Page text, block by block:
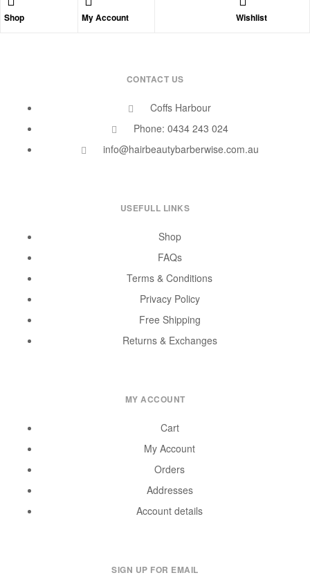
Shop My Account Wishlist
CONTACT US
Coffs Harbour
Phone: 0434 243 024
info@hairbeautybarberwise.com.au
USEFULL LINKS
Shop
FAQs
Terms & Conditions
Privacy Policy
Free Shipping
Returns & Exchanges
MY ACCOUNT
Cart
My Account
Orders
Addresses
Account details
SIGN UP FOR EMAIL